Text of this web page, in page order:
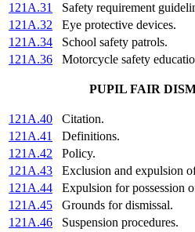
121A.31
Safety requirement
121A.32
Eye protective devices.
121A.34
School safety patrols.
121A.36
Motorcycle safety
PUPIL FAIR
121A.40
Citation.
121A.41
Definitions.
121A.42
Policy.
121A.43
Exclusion and expulsion
121A.44
Expulsion for possession
121A.45
Grounds for dismissal.
121A.46
Suspension procedures.